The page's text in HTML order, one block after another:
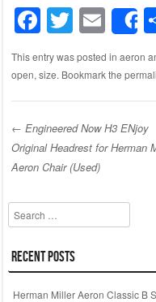
F
a
c
e
b
o
o
k
T
wi
tt
er
E
m
ail
This entry was posted in aeron
open, size. Bookmark the
Post navigation
← Engineered Now H3 ENjoy
Original Headrest for Herman
Aeron Chair (Used)
Search
Recent Posts
Herman Miller Aeron Classic B